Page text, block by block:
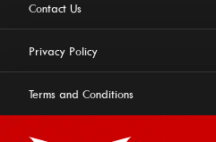
Contact Us
Privacy Policy
Terms and Conditions